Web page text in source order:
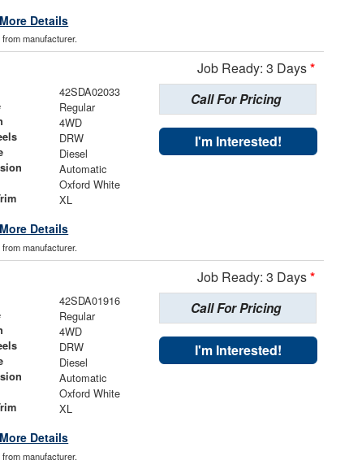
Details
manufacturer.
Job Ready: 3 Days*
42SDA02033
Regular
4WD
DRW
Diesel
Automatic
Oxford White
XL
Details
Call For Pricing
I'm Interested!
manufacturer.
Job Ready: 3 Days*
42SDA01916
Regular
4WD
DRW
Diesel
Automatic
Oxford White
XL
Details
Call For Pricing
I'm Interested!
manufacturer.